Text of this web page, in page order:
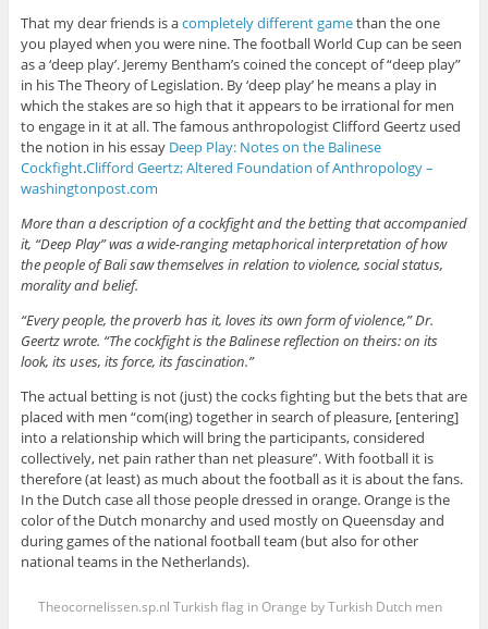
That my dear friends is acompletely different gamethan the one
you played when you were nine. The football World Cup can be seen
as a ‘deep play’. Jeremy Bentham’s coined the concept of “deep play”
in his The Theory of Legislation. By ‘deep play’ he means a play in
which the stakes are so high that it appears to be irrational for men
to engage in it at all. The famous anthropologist Clifford Geertz used
the notion in his essay Deep Play: Notes on the Balinese
Cockfight.Clifford Geertz; Altered Foundation of Anthropology –
washingtonpost.com
More than a description of a cockfight and the betting that accompanied
it, “Deep Play” was a wide-ranging metaphorical interpretation of how
the people of Bali saw themselves in relation to violence, social status,
morality and belief.
“Every people, the proverb has it, loves its own form of violence,” Dr.
Geertz wrote. “The cockfight is the Balinese reflection on theirs: on its
look, its uses, its force, its fascination.”
The actual betting is not (just) the cocks fighting but the bets that are
placed with men “com(ing) together in search of pleasure, [entering]
into a relationship which will bring the participants, considered
collectively, net pain rather than net pleasure”. With football it is
therefore (at least) as much about the football as it is about the fans.
In the Dutch case all those people dressed in orange. Orange is the
color of the Dutch monarchy and used mostly on Queensday and
during games of the national football team (but also for other
national teams in the Netherlands).
Theocornelissen.sp.nl Turkish flag in Orange by Turkish Dutch men